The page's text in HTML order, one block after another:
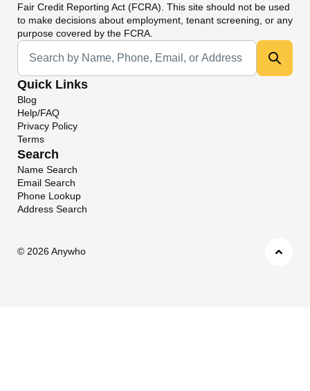
Fair Credit Reporting Act (FCRA). This site should not be used
to make decisions about employment, tenant screening, or any
purpose covered by the FCRA.
Universal Search
Quick Links
Blog
Help/FAQ
Privacy Policy
Terms
Search
Name Search
Email Search
Phone Lookup
Address Search
© 2026 Anywho